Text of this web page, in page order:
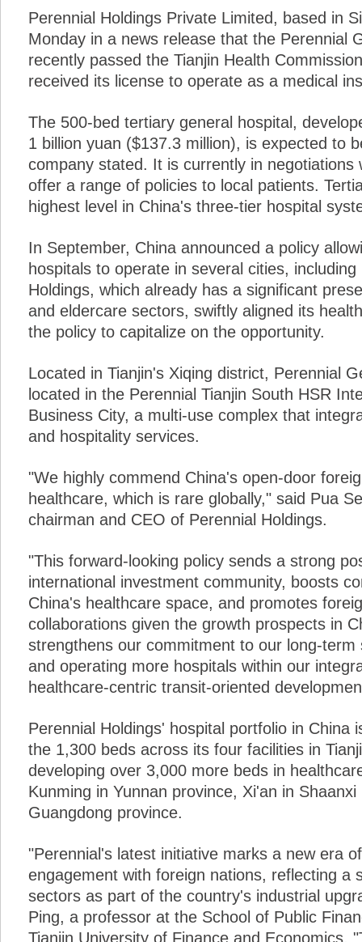
Perennial Holdings Private Limited, based in
Monday in a news release that the Perennial
recently passed the Tianjin Health
received its license to operate as a medical
The 500-bed tertiary general hospital,
1 billion yuan ($137.3 million), is expected to
company stated. It is currently in negotiations
offer a range of policies to local patients.
highest level in China's three-tier hospital
In September, China announced a policy
hospitals to operate in several cities,
Holdings, which already has a significant
and eldercare sectors, swiftly aligned its
the policy to capitalize on the opportunity.
Located in Tianjin's Xiqing district, Perennial
located in the Perennial Tianjin South HSR
Business City, a multi-use complex that
and hospitality services.
"We highly commend China's open-door
healthcare, which is rare globally," said Pua
chairman and CEO of Perennial Holdings.
"This forward-looking policy sends a strong
international investment community, boosts
China's healthcare space, and promotes
collaborations given the growth prospects in
strengthens our commitment to our long-term
and operating more hospitals within our
healthcare-centric transit-oriented
Perennial Holdings' hospital portfolio in China
the 1,300 beds across its four facilities in
developing over 3,000 more beds in
Kunming in Yunnan province, Xi'an in
Guangdong province.
"Perennial's latest initiative marks a new era
engagement with foreign nations, reflecting a
sectors as part of the country's industrial
Ping, a professor at the School of Public
Tianjin University of Finance and Economics.